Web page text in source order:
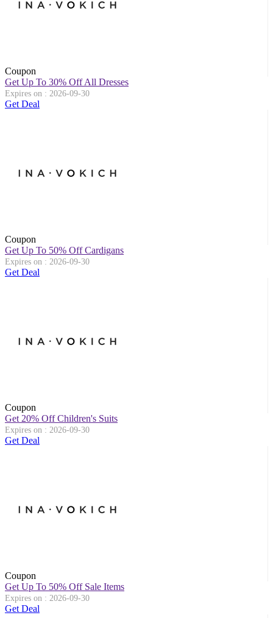
Coupon
Get Up To 30% Off All Dresses
Expires on : 2026-09-30
Get Deal
Coupon
Get Up To 50% Off Cardigans
Expires on : 2026-09-30
Get Deal
Coupon
Get 20% Off Children's Suits
Expires on : 2026-09-30
Get Deal
Coupon
Get Up To 50% Off Sale Items
Expires on : 2026-09-30
Get Deal